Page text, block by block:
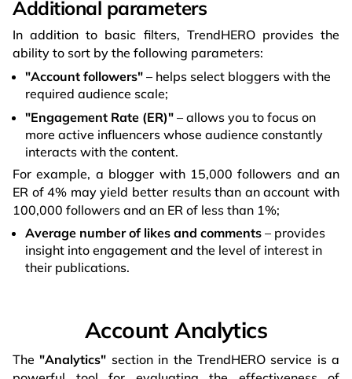
Additional parameters
In addition to basic filters, TrendHERO provides the
ability to sort by the following parameters:
"Account followers" – helps select bloggers with the
required audience scale;
"Engagement Rate (ER)" – allows you to focus on
more active influencers whose audience constantly
interacts with the content.
For example, a blogger with 15,000 followers and an
ER of 4% may yield better results than an account with
100,000 followers and an ER of less than 1%;
Average number of likes and comments – provides
insight into engagement and the level of interest in
their publications.
Account Analytics
The"Analytics" section in the TrendHERO service is a